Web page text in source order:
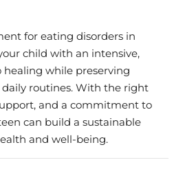
for eating disorders in
child with an intensive,
while preserving
routines. With the right
and a commitment to
can build a sustainable
and well-being.